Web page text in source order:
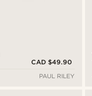
CAD $49.90
PAUL RILEY